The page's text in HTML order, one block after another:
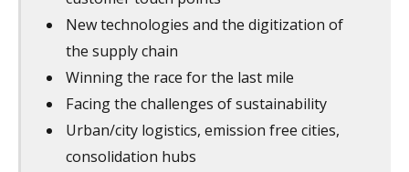
New technologies and the digitization of
the supply chain
Winning the race for the last mile
Facing the challenges of sustainability
Urban/city logistics, emission free cities,
consolidation hubs